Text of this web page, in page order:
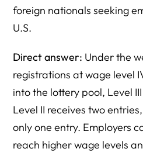
foreign nationals seeking
U.S.
Direct answer: Under the
registrations at wage level
into the lottery pool, Level
Level II receives two
only one entry. Employers
reach higher wage levels